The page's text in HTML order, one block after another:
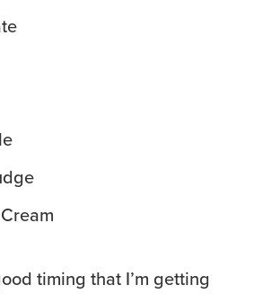
timing that I’m getting